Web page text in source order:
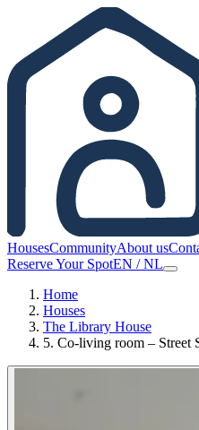
HousesCommunityAbout us
Reserve Your SpotEN /NL
Home
Houses
The Library House
5. Co-living room – Street